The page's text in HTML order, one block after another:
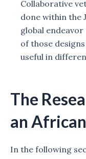
Collaborative
done within the
global
of those
useful in
The
an
In the following